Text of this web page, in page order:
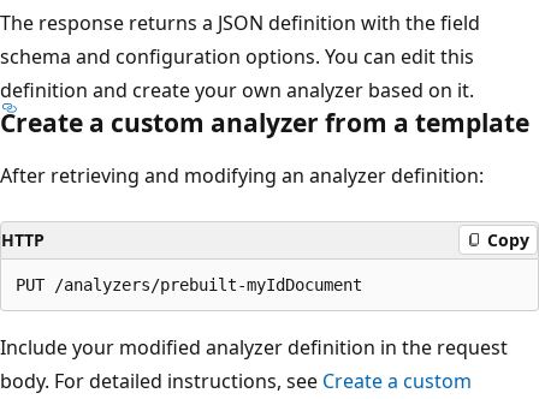
The response returns a JSON definition with the field
schema and configuration options. You can edit this
definition and create your own analyzer based on it.
Create a custom analyzer from a template
After retrieving and modifying an analyzer definition:
HTTP Copy
Include your modified analyzer definition in the request
body. For detailed instructions, see Create a custom